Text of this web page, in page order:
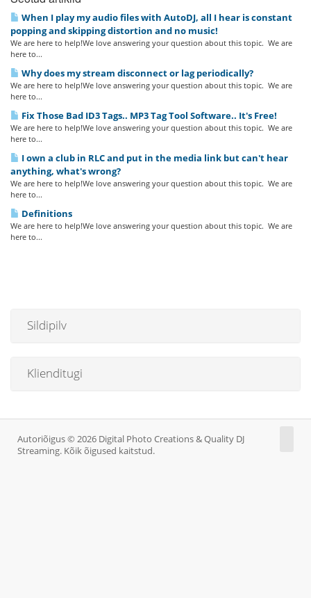
When I play my audio files with AutoDJ, all I hear is constant
popping and skipping distortion and no music!
We are here to help!We love answering your question about this topic. We are
here to...
Why does my stream disconnect or lag periodically?
We are here to help!We love answering your question about this topic. We are
here to...
Fix Those Bad ID3 Tags.. MP3 Tag Tool Software.. It's Free!
We are here to help!We love answering your question about this topic. We are
here to...
I own a club in RLC and put in the media link but can't hear
anything, what's wrong?
We are here to help!We love answering your question about this topic. We are
here to...
Definitions
We are here to help!We love answering your question about this topic. We are
here to...
Sildipilv
Klienditugi
Autoriõigus © 2026 Digital Photo Creations & Quality DJ
Streaming. Kõik õigused kaitstud.